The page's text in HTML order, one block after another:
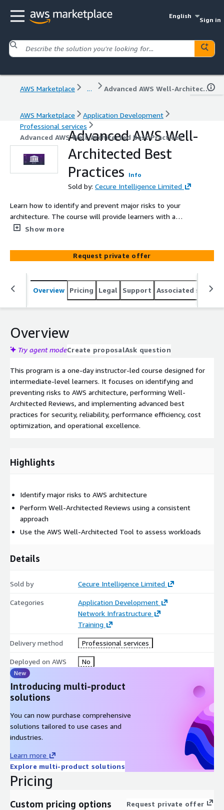
English
Sign in
AWS Marketplace ... Advanced AWS Well-Architected Best Practices
AWS Marketplace
Application Development
Professional services
Advanced AWS Well-Architected Best Practices
Advanced AWS Well-
Architected Best
Practices
Info
Sold by: Cecure Intelligence Limited
Learn how to identify and prevent major risks to your
architecture. The course will provide learners with a
consistent approach to perform Well-Architected
assess a workload.
Show more
Request private offer
Overview Pricing Legal Support Associated
Overview
Try agent modeCreate proposalAsk question
This program is a one-day instructor-led course designed for
intermediate-level learners. It focuses on identifying and
preventing risks to AWS architecture, performing Well-
Architected Reviews, and implementing advanced best
practices for security, reliability, performance efficiency, cost
optimization, and operational excellence.
Highlights
Identify major risks to AWS architecture
Perform Well-Architected Reviews using a consistent
approach
Use the AWS Well-Architected Tool to assess workloads
Details
Sold by Cecure Intelligence Limited
Categories
Application Development
Network Infrastructure
Training
Delivery method Professional services
Deployed on AWS No
New
Introducing multi-product
solutions
You can now purchase comprehensive
solutions tailored to use cases and
industries.
Learn more
Explore multi-product solutions
Pricing
Custom pricing options Request private offer